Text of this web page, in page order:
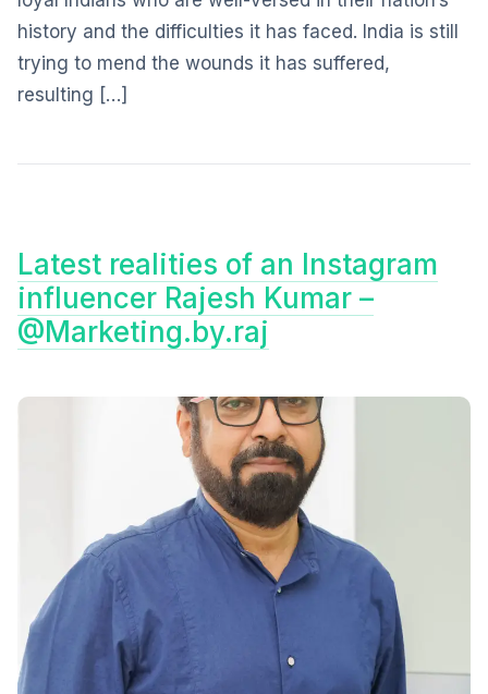
history and the difficulties it has faced. India is still
trying to mend the wounds it has suffered,
resulting […]
Latest realities of an Instagram
influencer Rajesh Kumar –
@Marketing.by.raj